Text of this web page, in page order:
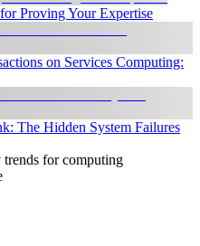
Proving Your Expertise
on Services Computing:
The Hidden System Failures
trends for computing